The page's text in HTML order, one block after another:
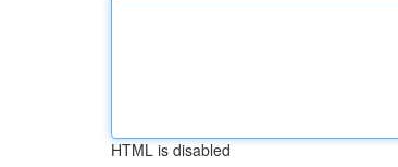
HTML is disabled